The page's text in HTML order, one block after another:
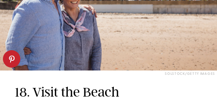
SOLSTOCK/GETTY IMAGES
18. Visit the Beach